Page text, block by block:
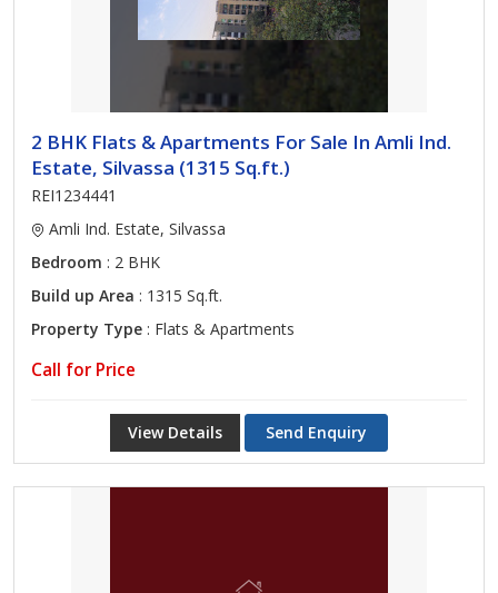
2 BHK Flats & Apartments For Sale In Amli Ind.
Estate, Silvassa (1315 Sq.ft.)
REI1234441
Amli Ind. Estate, Silvassa
Bedroom : 2 BHK
Build up Area : 1315 Sq.ft.
Property Type : Flats & Apartments
Call for Price
View Details Send Enquiry